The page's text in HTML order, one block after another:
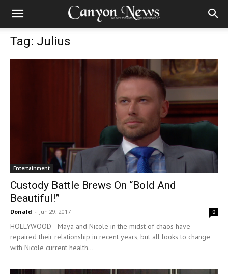
Tag: Julius
Entertainment
Custody Battle Brews On “Bold And
Beautiful!”
Donald - Jun 29, 2017 0
HOLLYWOOD—Maya and Nicole in the midst of chaos have
repaired their relationship in recent years, but all looks to change
with Nicole current health...